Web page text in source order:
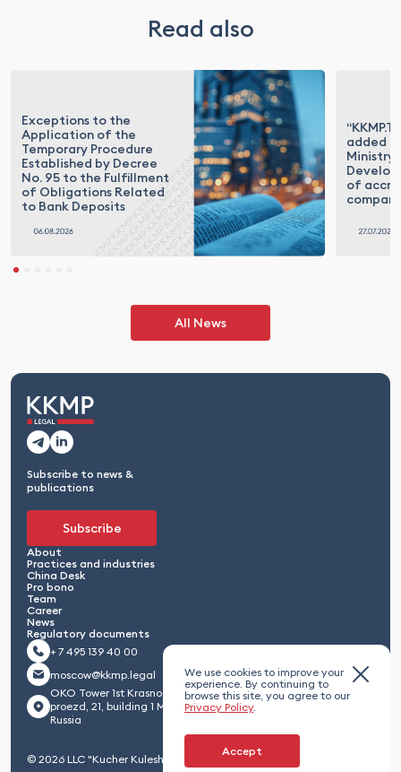
Read also
Exceptions to the
Application of the
Temporary Procedure
Established by Decree
No. 95 to the Fulfillment
of Obligations Related
to Bank Deposits
added
Ministry
of
All News
We use cookies to improve your
experience. By continuing to
browse this site, you agree to our
Privacy Policy.
Accept
Subscribe to news &
publications
Subscribe
About
Practices and industries
China Desk
Pro bono
Team
Career
News
Regulatory documents
+ 7 495 139 40 00
moscow@kkmp.legal
OKO Tower 1st Krasnogvardeisky
proezd, 21, building 1 Moscow 123112,
Russia
© 2026 LLC "Kucher Kuleshov Maximenko & Partners"